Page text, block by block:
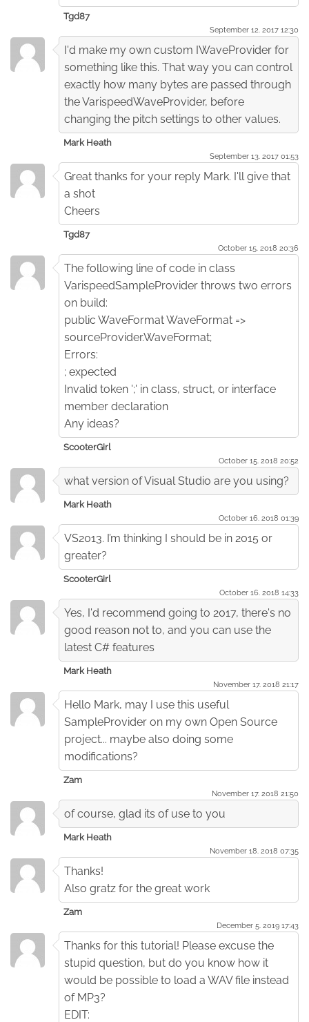
Tgd87
September 12. 2017 12:30
I'd make my own custom IWaveProvider for
something like this. That way you can control
exactly how many bytes are passed through
the VarispeedWaveProvider, before
changing the pitch settings to other values.
Mark Heath
September 13. 2017 01:53
Great thanks for your reply Mark. I'll give that
a shot
Cheers
Tgd87
October 15. 2018 20:36
The following line of code in class
VarispeedSampleProvider throws two errors
on build:
public WaveFormat WaveFormat =>
sourceProvider.WaveFormat;
Errors:
; expected
Invalid token ';' in class, struct, or interface
member declaration
Any ideas?
ScooterGirl
October 15. 2018 20:52
what version of Visual Studio are you using?
Mark Heath
October 16. 2018 01:39
VS2013. I’m thinking I should be in 2015 or
greater?
ScooterGirl
October 16. 2018 14:33
Yes, I'd recommend going to 2017, there's no
good reason not to, and you can use the
latest C# features
Mark Heath
November 17. 2018 21:17
Hello Mark, may I use this useful
SampleProvider on my own Open Source
project... maybe also doing some
modifications?
Zam
November 17. 2018 21:50
of course, glad its of use to you
Mark Heath
November 18. 2018 07:35
Thanks!
Also gratz for the great work
Zam
December 5. 2019 17:43
Thanks for this tutorial! Please excuse the
stupid question, but do you know how it
would be possible to load a WAV file instead
of MP3?
EDIT: